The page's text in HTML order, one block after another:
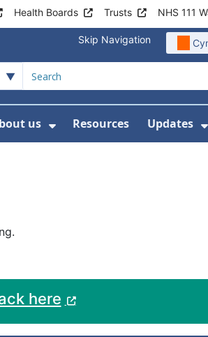
Health Boards Trusts NHS 111
Skip Navigation
Submenu For Digital and
us
Show Submenu For
Resources Updates
here